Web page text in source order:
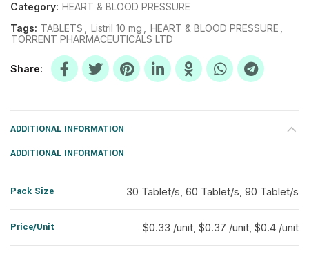
Category: HEART & BLOOD PRESSURE
Tags: TABLETS Listril 10 mg HEART & BLOOD PRESSURE
TORRENT PHARMACEUTICALS LTD
Share
ADDITIONAL INFORMATION
ADDITIONAL INFORMATION
Pack Size 30 Tablet/s, 60 Tablet/s, 90 Tablet/s
Price/Unit $0.33 /unit, $0.37 /unit, $0.4 /unit